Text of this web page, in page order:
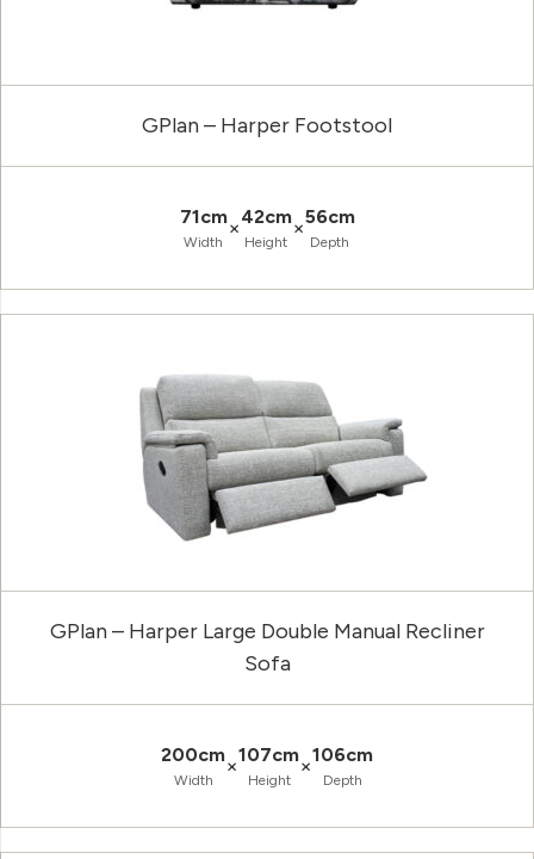
GPlan – Harper Footstool
71cm
Width
×42cm
Height
×56cm
Depth
GPlan – Harper Large Double Manual Recliner
Sofa
200cm
Width
×107cm
Height
×106cm
Depth